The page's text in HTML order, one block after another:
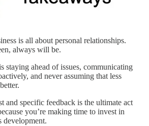
is all about personal relationships.
always will be.
staying ahead of issues, communicating
and never assuming that less
and specific feedback is the ultimate act
you’re making time to invest in
development.